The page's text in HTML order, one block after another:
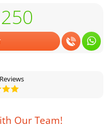
Our Team!